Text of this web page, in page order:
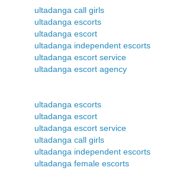
ultadanga call girls
ultadanga escorts
ultadanga escort
ultadanga independent escorts
ultadanga escort service
ultadanga escort agency
ultadanga escorts
ultadanga escort
ultadanga escort service
ultadanga call girls
ultadanga independent escorts
ultadanga female escorts